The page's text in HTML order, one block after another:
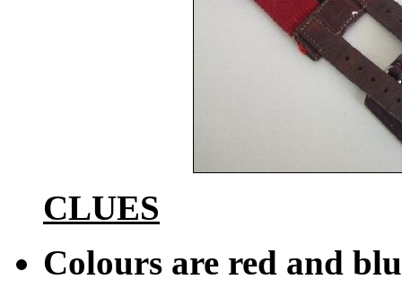
CLUES
Colours are red and